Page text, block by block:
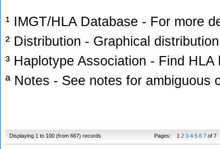
¹ IMGT/HLA Database - For more
² Distribution - Graphical
³ Haplotype Association - Find
ª Notes - See notes for ambiguous
Displaying 1 to 100 (from 667) records Pages: 1 2 3 4 5 6 7 of 7